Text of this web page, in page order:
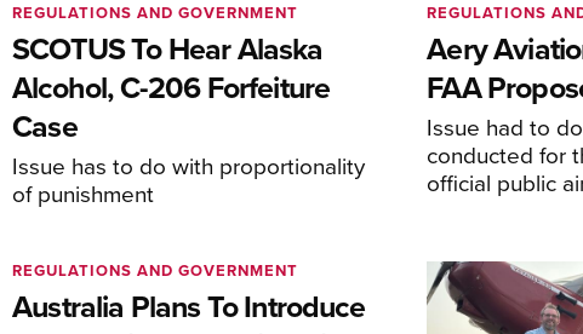
SCOTUS To Hear Alaska
Alcohol, C-206 Forfeiture
Case
Issue has to do with proportionality
of punishment
REGULATIONS AND GOVERNMENT
Aery
FAA
Issue had to
conducted for
official public
REGULATIONS
Australia Plans To Introduce
REGULATIONS AND GOVERNMENT